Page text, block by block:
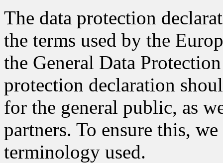
The data protection
the terms used by the
the General Data
protection declaration
for the general public, as
partners. To ensure this,
terminology used.